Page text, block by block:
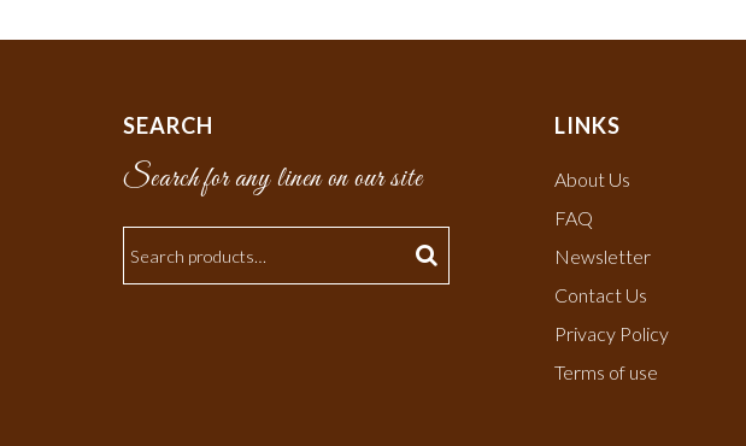
SEARCH
Search for any linen on our site
LINKS
About Us
FAQ
Newsletter
Contact Us
Privacy Policy
Terms of use